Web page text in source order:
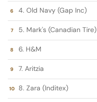
4. Old Navy (Gap Inc)
5. Mark's (Canadian Tire)
6. H&M
7. Aritzia
8. Zara (Inditex)